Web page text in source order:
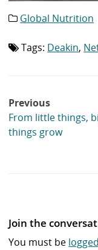
Category
Global Nutrition
Tag
Tags: Deakin,
Post
navigation
Previous
From little things,
things grow
Join the
You must be